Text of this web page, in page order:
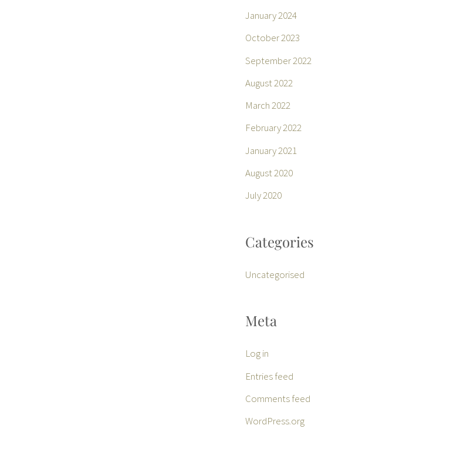
January 2024
October 2023
September 2022
August 2022
March 2022
February 2022
January 2021
August 2020
July 2020
Categories
Uncategorised
Meta
Log in
Entries feed
Comments feed
WordPress.org